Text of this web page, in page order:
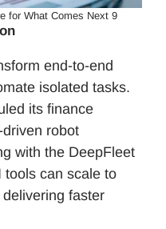
for What Comes Next 9
end-to-end
isolated tasks.
its finance
robot
with the DeepFleet
tools can scale to
faster